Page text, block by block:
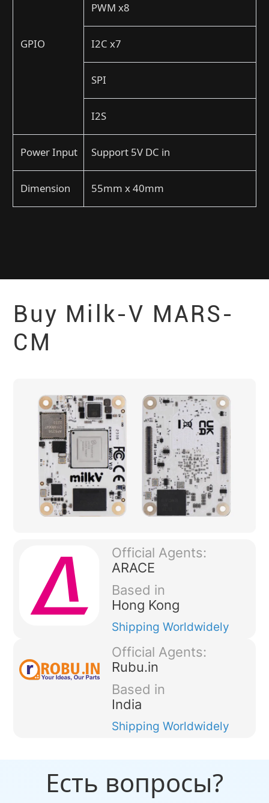
GPIO
PWM x8
I2C x7
SPI
I2S
Power Input Support 5V DC in
Dimension 55mm x 40mm
Buy Milk-V MARS-
CM
Official Agents:
ARACE
Based in
Hong Kong
Shipping Worldwidely
Official Agents:
Rubu.in
Based in
India
Shipping Worldwidely
Есть вопросы?